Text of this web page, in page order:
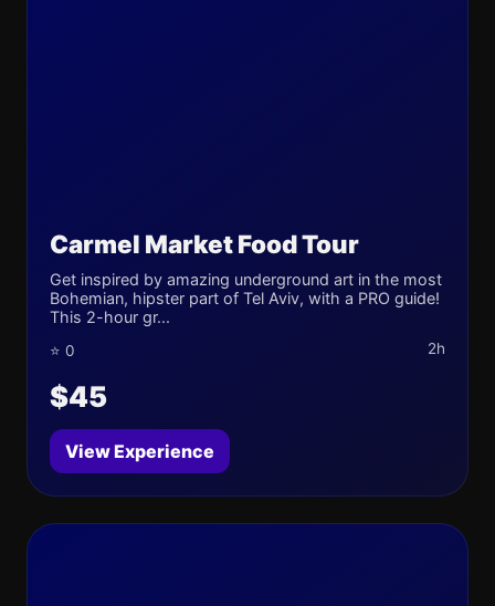
Carmel Market Food Tour
Get inspired by amazing underground art in the most
Bohemian, hipster part of Tel Aviv, with a PRO guide!
This 2-hour gr...
⭐ 0 2h
$45
View Experience